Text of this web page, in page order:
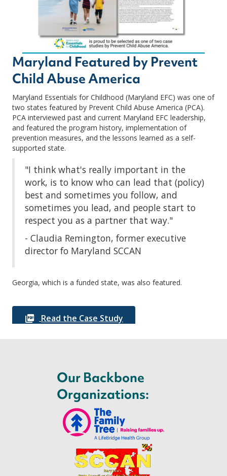
Maryland Featured by Prevent
Child Abuse America
Maryland Essentials for Childhood (Maryland EFC) was one of
two states featured by Prevent Child Abuse America (PCA).
PCA interviewed past and current Maryland EFC leadership,
and featured the program history, implementation of
prevention measures, and the lessons learned as a self-
supported state.
"I think what's really important in the
work, is to know who can lead that (policy)
best and sometimes you follow, and
sometimes you lead, and people start to
respect you as a partner that way."
- Claudia Remington, former executive
director fo Maryland SCCAN
Georgia, which is a funded state, was also featured.
Read the Case Study
Our Backbone
Organizations: